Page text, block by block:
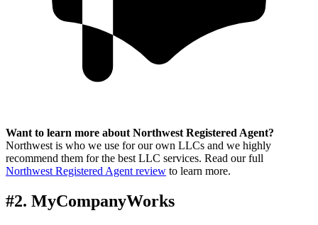
Want to learn more about Northwest Registered Agent?
Northwest is who we use for our own LLCs and we highly
recommend them for the best LLC services. Read our full
Northwest Registered Agent review to learn more.
#2. MyCompanyWorks